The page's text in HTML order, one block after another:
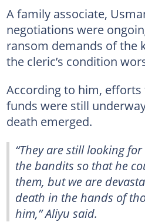
A family associate,
negotiations were
ransom demands of the
the cleric’s condition
According to him,
funds were still
death emerged.
“They are still looking
the bandits so that he
them, but we are
death in the hands of
him,” Aliyu said.